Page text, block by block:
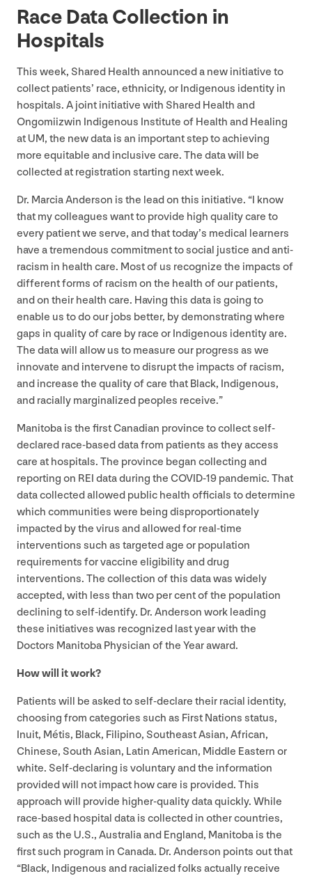
Race Data Collection in
Hospitals
This week, Shared Health announced a new initiative to
collect patients’ race, ethnicity, or Indigenous identity in
hospitals. A joint initiative with Shared Health and
Ongomiizwin Indigenous Institute of Health and Healing
at UM, the new data is an important step to achieving
more equitable and inclusive care. The data will be
collected at registration starting next week.
Dr. Marcia Anderson is the lead on this initiative. “I know
that my colleagues want to provide high quality care to
every patient we serve, and that today’s medical learners
have a tremendous commitment to social justice and anti-
racism in health care. Most of us recognize the impacts of
different forms of racism on the health of our patients,
and on their health care. Having this data is going to
enable us to do our jobs better, by demonstrating where
gaps in quality of care by race or Indigenous identity are.
The data will allow us to measure our progress as we
innovate and intervene to disrupt the impacts of racism,
and increase the quality of care that Black, Indigenous,
and racially marginalized peoples receive.”
Manitoba is the first Canadian province to collect self-
declared race-based data from patients as they access
care at hospitals. The province began collecting and
reporting on REI data during the COVID-19 pandemic. That
data collected allowed public health officials to determine
which communities were being disproportionately
impacted by the virus and allowed for real-time
interventions such as targeted age or population
requirements for vaccine eligibility and drug
interventions. The collection of this data was widely
accepted, with less than two per cent of the population
declining to self-identify. Dr. Anderson work leading
these initiatives was recognized last year with the
Doctors Manitoba Physician of the Year award.
How will it work?
Patients will be asked to self-declare their racial identity,
choosing from categories such as First Nations status,
Inuit, Métis, Black, Filipino, Southeast Asian, African,
Chinese, South Asian, Latin American, Middle Eastern or
white. Self-declaring is voluntary and the information
provided will not impact how care is provided. This
approach will provide higher-quality data quickly. While
race-based hospital data is collected in other countries,
such as the U.S., Australia and England, Manitoba is the
first such program in Canada. Dr. Anderson points out that
“Black, Indigenous and racialized folks actually receive